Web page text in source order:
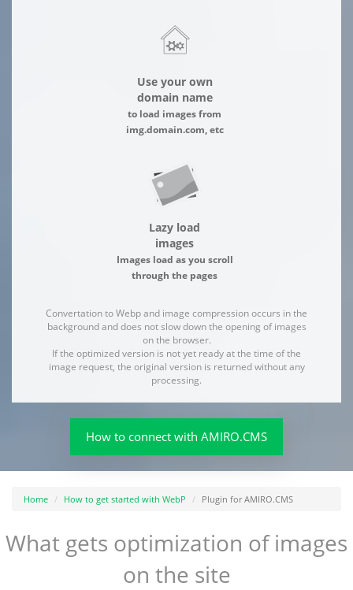
Use your own
domain name
to load images from
img.domain.com, etc
Lazy load
images
Images load as you scroll
through the pages
Convertation to Webp and image compression occurs in the
background and does not slow down the opening of images
on the browser.
If the optimized version is not yet ready at the time of the
image request, the original version is returned without any
processing.
How to connect with AMIRO.CMS
Home How to get started with WebP Plugin for AMIRO.CMS
What gets optimization of images
on the site